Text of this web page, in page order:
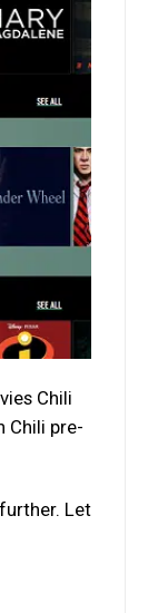
Chili
Chili pre-
Let